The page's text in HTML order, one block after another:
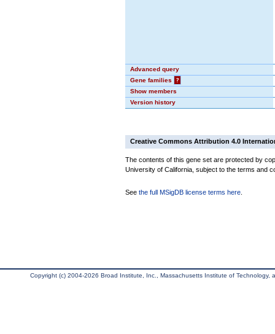
Advanced query
Gene families
?
Show members
Version history
Creative Commons Attribution 4.0
The contents of this gene set are protected by
University of California, subject to the terms and
See the full MSigDB license terms here
Copyright (c) 2004-2026 Broad Institute, Inc., Massachusetts Institute of Technology,